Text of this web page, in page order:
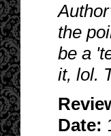
the
be a
it, lol.
Date: